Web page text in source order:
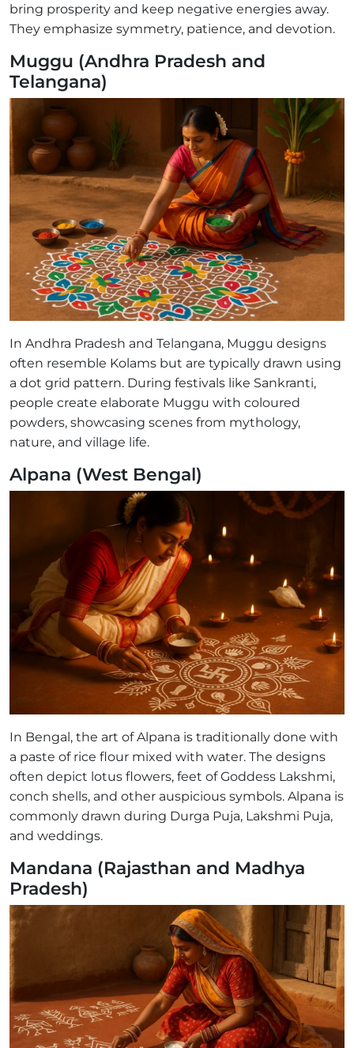
bring prosperity and keep negative energies away.
They emphasize symmetry, patience, and devotion.
Muggu (Andhra Pradesh and
Telangana)
In Andhra Pradesh and Telangana, Muggu designs
often resemble Kolams but are typically drawn using
a dot grid pattern. During festivals like Sankranti,
people create elaborate Muggu with coloured
powders, showcasing scenes from mythology,
nature, and village life.
Alpana (West Bengal)
In Bengal, the art of Alpana is traditionally done with
a paste of rice flour mixed with water. The designs
often depict lotus flowers, feet of Goddess Lakshmi,
conch shells, and other auspicious symbols. Alpana is
commonly drawn during Durga Puja, Lakshmi Puja,
and weddings.
Mandana (Rajasthan and Madhya
Pradesh)